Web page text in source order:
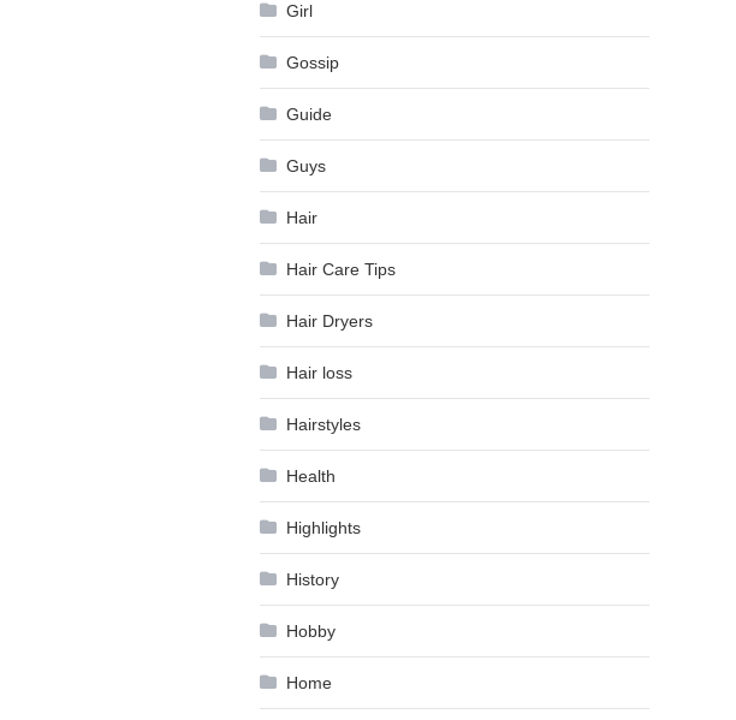
Girl
Gossip
Guide
Guys
Hair
Hair Care Tips
Hair Dryers
Hair loss
Hairstyles
Health
Highlights
History
Hobby
Home